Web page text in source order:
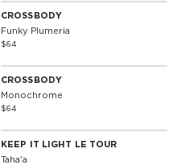
CROSSBODY
Funky Plumeria
$64
CROSSBODY
Monochrome
$64
KEEP IT LIGHT LE TOUR
Taha'a